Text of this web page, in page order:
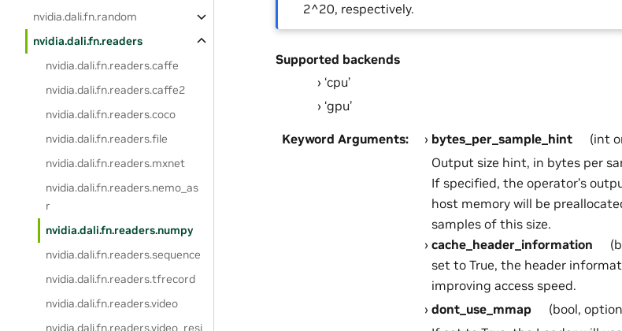
nvidia.dali.fn.random
nvidia.dali.fn.readers
nvidia.dali.fn.readers.caffe
nvidia.dali.fn.readers.caffe2
nvidia.dali.fn.readers.coco
nvidia.dali.fn.readers.file
nvidia.dali.fn.readers.mxnet
nvidia.dali.fn.readers.nemo_as
r
nvidia.dali.fn.readers.numpy
nvidia.dali.fn.readers.sequence
nvidia.dali.fn.readers.tfrecord
nvidia.dali.fn.readers.video
nvidia.dali.fn.readers.video_resi
2^20, respectively.
Supported backends
‘cpu’
‘gpu’
Keyword Arguments: bytes_per_sample_hint (int
Output size hint, in bytes per
If specified, the operator’s
host memory will be
samples of this size.
cache_header_information
set to True, the header
improving access speed.
dont_use_mmap
(bool,